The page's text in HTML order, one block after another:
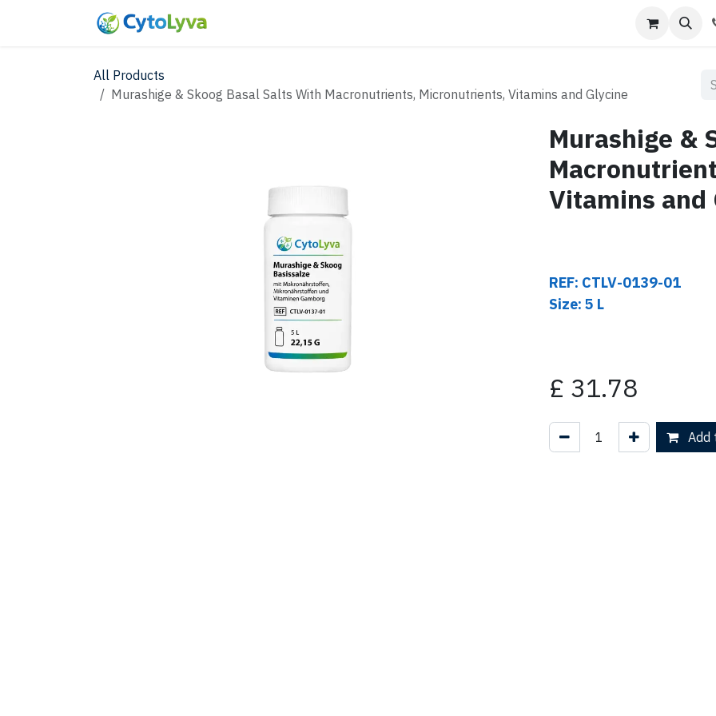
All Products
Murashige & Skoog Basal Salts With Macronutrients, Micronutrients, Vitamins and Glycine
Murashige &
Vitamins and
REF: CTLV-0139-01
Size: 5 L
£ 31.78
Add